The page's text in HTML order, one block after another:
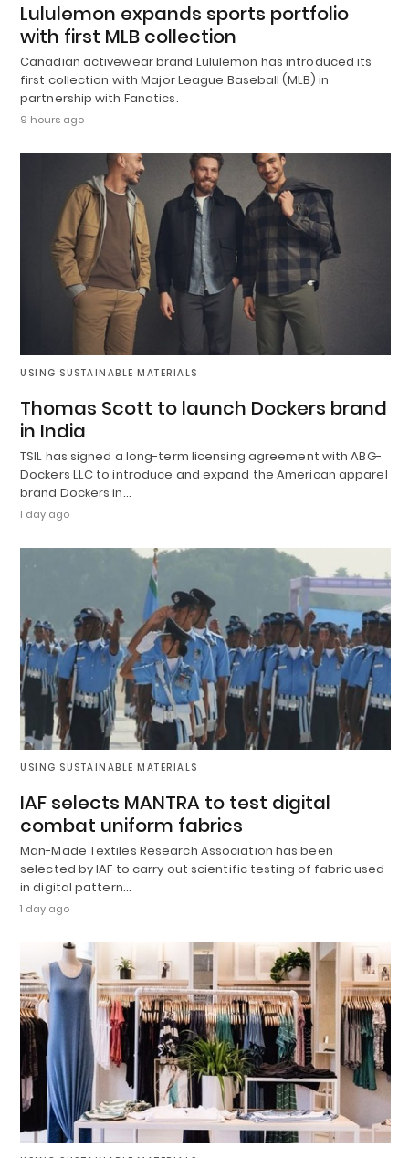
Lululemon expands sports portfolio
with first MLB collection
Canadian activewear brand Lululemon has introduced its
first collection with Major League Baseball (MLB) in
partnership with Fanatics.
9 hours ago
USING SUSTAINABLE MATERIALS
Thomas Scott to launch Dockers brand
in India
TSIL has signed a long-term licensing agreement with ABG-
Dockers LLC to introduce and expand the American apparel
brand Dockers in…
1 day ago
USING SUSTAINABLE MATERIALS
IAF selects MANTRA to test digital
combat uniform fabrics
Man-Made Textiles Research Association has been
selected by IAF to carry out scientific testing of fabric used
in digital pattern…
1 day ago